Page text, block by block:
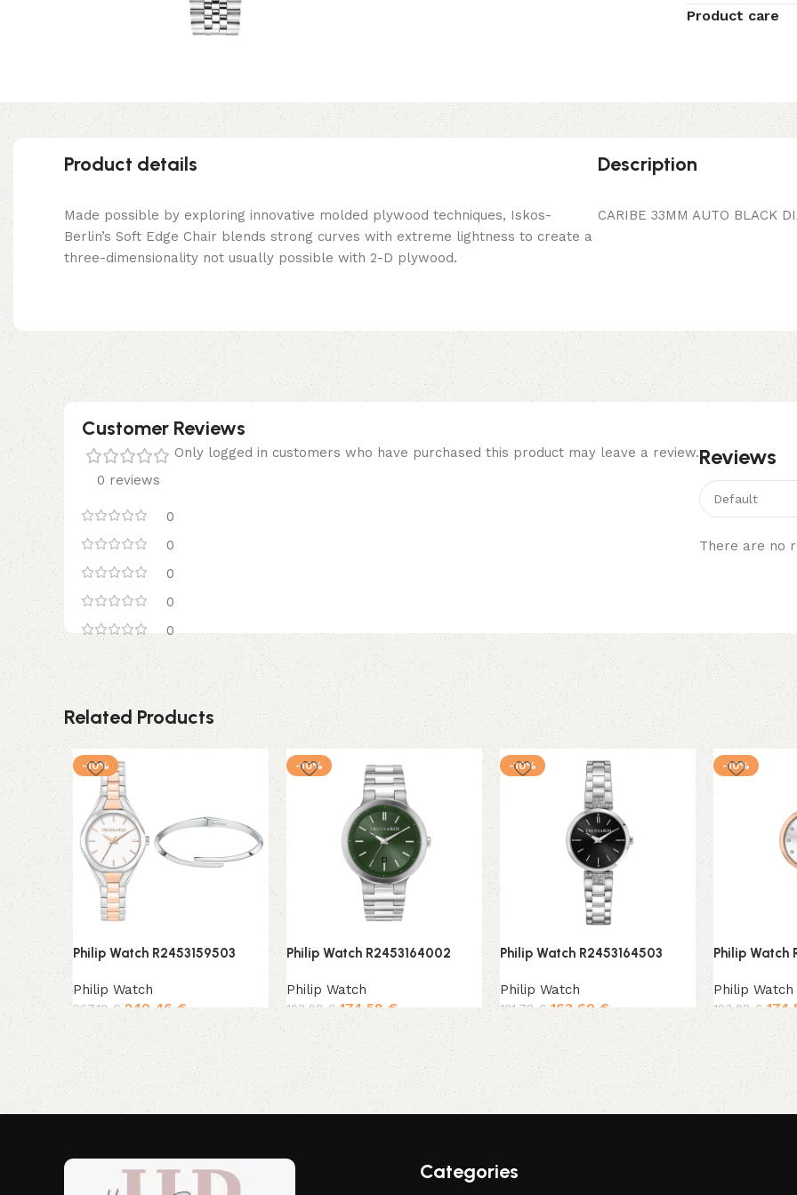
Product care
Product details
Made possible by exploring innovative molded plywood techniques, Iskos-
Berlin’s Soft Edge Chair blends strong curves with extreme lightness to create a
three-dimensionality not usually possible with 2-D plywood.
Description
CARIBE 33MM AUTO BLACK
Customer Reviews
0 reviews
0
0
0
0
0
Reviews
There are no
Only logged in customers who have purchased this product may leave a review.
Related Products
-10%
Philip Watch R2453159503
Philip Watch
267,18 € 240,46 €
Add to cart
-10%
Philip Watch R2453164002
Philip Watch
193,98 € 174,58 €
Add to cart
-10%
Philip Watch R2453164503
Philip Watch
181,78€ 163,60€
Add to cart
-10%
Philip Watch
Philip Watch
193,98 €
Add to cart
Categories